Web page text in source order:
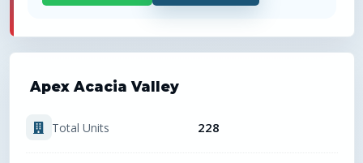
Apex Acacia Valley
Total Units 228